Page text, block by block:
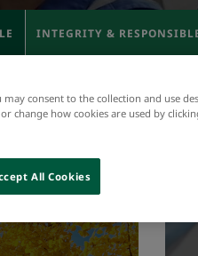
INTEGRITY &
consent to the collection and use
change how cookies are used by
All Cookies